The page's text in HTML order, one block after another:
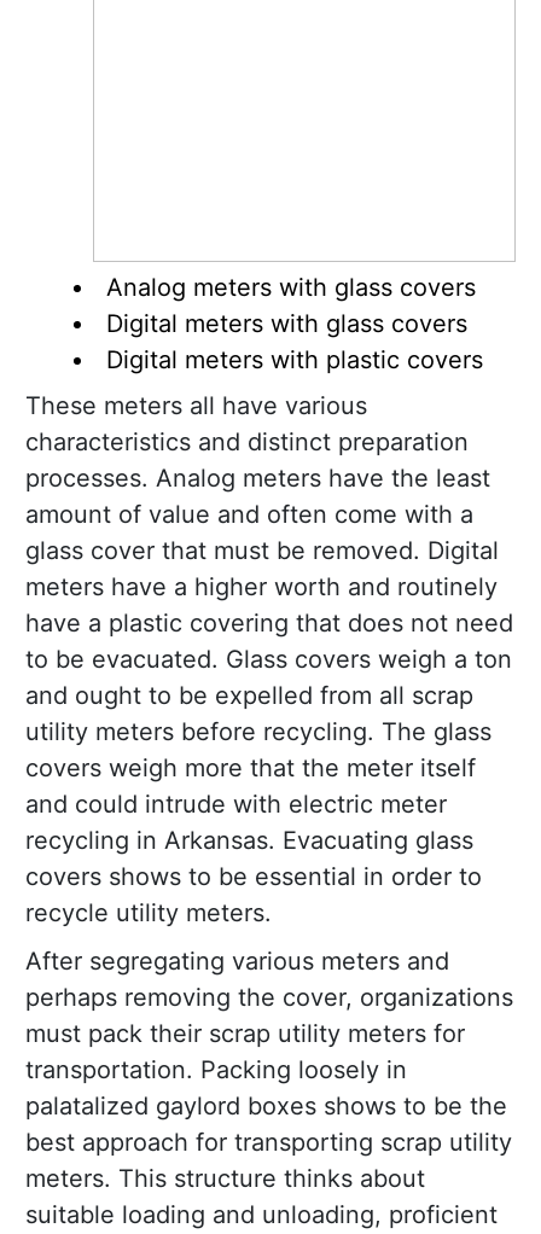
Analog meters with glass covers
Digital meters with glass covers
Digital meters with plastic covers
These meters all have various
characteristics and distinct preparation
processes. Analog meters have the least
amount of value and often come with a
glass cover that must be removed. Digital
meters have a higher worth and routinely
have a plastic covering that does not need
to be evacuated. Glass covers weigh a ton
and ought to be expelled from all scrap
utility meters before recycling. The glass
covers weigh more that the meter itself
and could intrude with electric meter
recycling in Arkansas. Evacuating glass
covers shows to be essential in order to
recycle utility meters.
After segregating various meters and
perhaps removing the cover, organizations
must pack their scrap utility meters for
transportation. Packing loosely in
palatalized gaylord boxes shows to be the
best approach for transporting scrap utility
meters. This structure thinks about
suitable loading and unloading, proficient